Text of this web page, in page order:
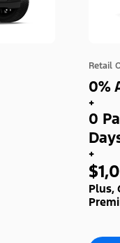
Retail
0%
+
0
+
Plus,